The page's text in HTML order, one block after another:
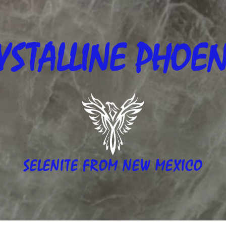
SELENITE FROM NEW MEXICO